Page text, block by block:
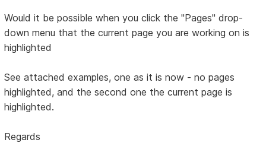
Would it be possible when you click the "Pages" drop-
down menu that the current page you are working on is
highlighted
See attached examples, one as it is now - no pages
highlighted, and the second one the current page is
highlighted.
Regards